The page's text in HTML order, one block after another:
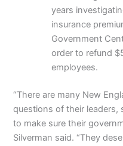
years
insurance
Government
order to refund
employees.
“There are many New
questions of their
to make sure their
Silverman said. “They